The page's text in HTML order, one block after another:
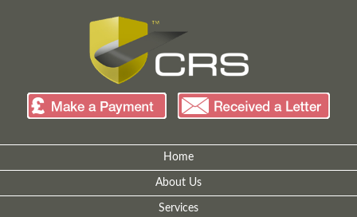
Home
About Us
Services